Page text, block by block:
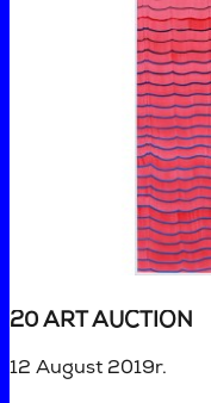
20 ART AUCTION
12 August 2019r.